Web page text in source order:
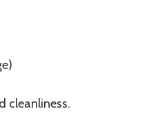
cleanliness.